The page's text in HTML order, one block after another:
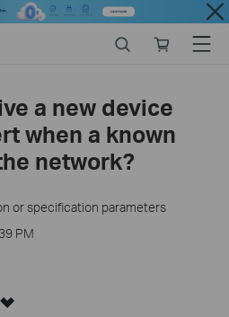
Close
store
Menu
a new device
when a known
network?
or specification parameters
PM